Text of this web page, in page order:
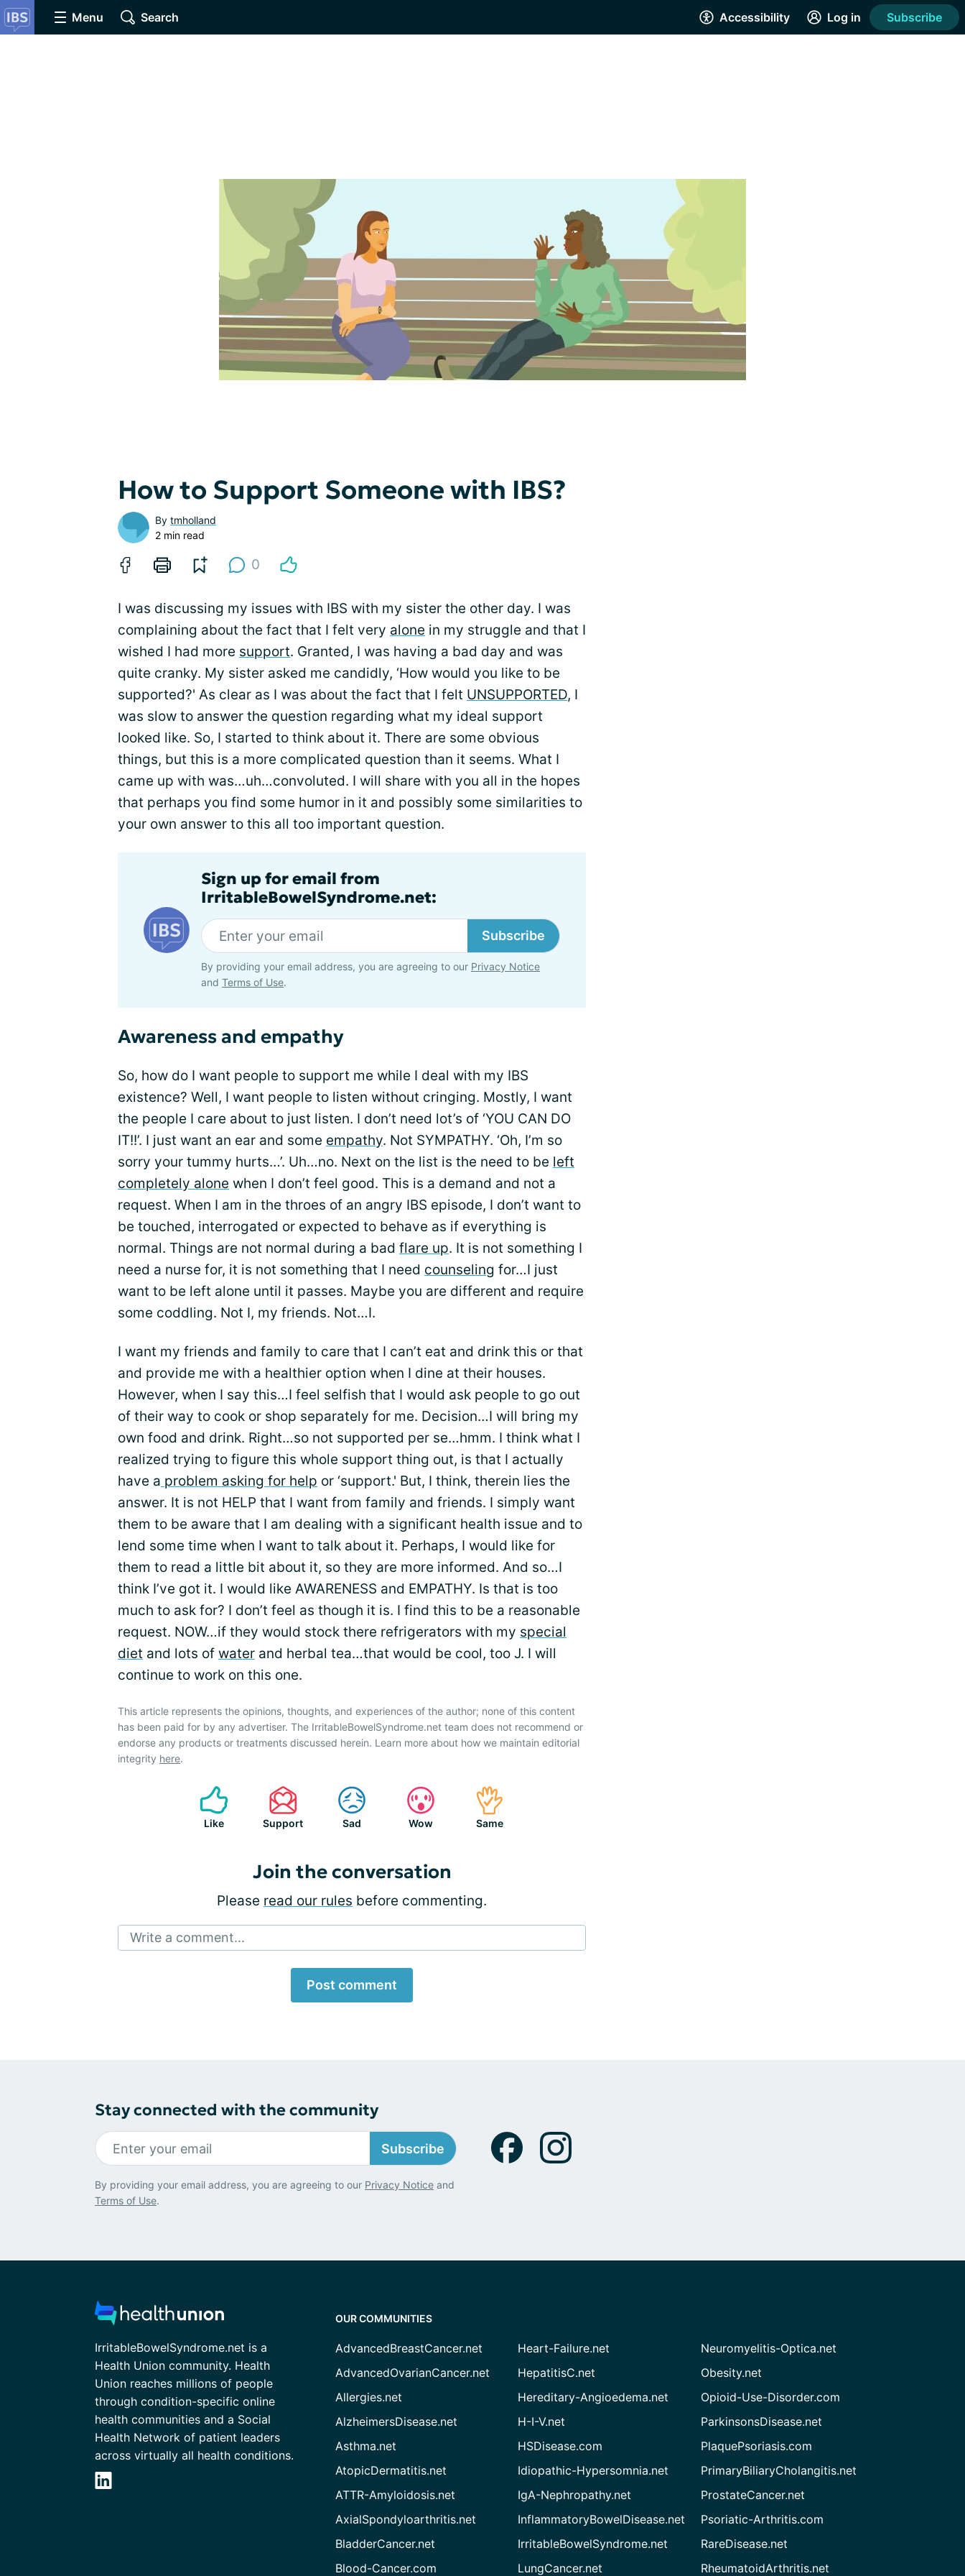
Menu Search Accessibility Log in Subscribe
How to Support Someone with IBS?
By tmholland
2 min read
0
I was discussing my issues with IBS with my sister the other day. I was
complaining about the fact that I felt very alone in my struggle and that I
wished I had more support. Granted, I was having a bad day and was
quite cranky. My sister asked me candidly, ‘How would you like to be
supported?' As clear as I was about the fact that I felt UNSUPPORTED, I
was slow to answer the question regarding what my ideal support
looked like. So, I started to think about it. There are some obvious
things, but this is a more complicated question than it seems. What I
came up with was…uh…convoluted. I will share with you all in the hopes
that perhaps you find some humor in it and possibly some similarities to
your own answer to this all too important question.
Sign up for email from
IrritableBowelSyndrome.net:
Subscribe
By providing your email address, you are agreeing to our Privacy Notice
and Terms of Use.
Awareness and empathy
So, how do I want people to support me while I deal with my IBS
existence? Well, I want people to listen without cringing. Mostly, I want
the people I care about to just listen. I don’t need lot’s of ‘YOU CAN DO
IT!!’. I just want an ear and some empathy. Not SYMPATHY. ‘Oh, I’m so
sorry your tummy hurts…’. Uh…no. Next on the list is the need to be left
completely alone when I don’t feel good. This is a demand and not a
request. When I am in the throes of an angry IBS episode, I don’t want to
be touched, interrogated or expected to behave as if everything is
normal. Things are not normal during a bad flare up. It is not something I
need a nurse for, it is not something that I need counseling for…I just
want to be left alone until it passes. Maybe you are different and require
some coddling. Not I, my friends. Not…I.
I want my friends and family to care that I can’t eat and drink this or that
and provide me with a healthier option when I dine at their houses.
However, when I say this…I feel selfish that I would ask people to go out
of their way to cook or shop separately for me. Decision…I will bring my
own food and drink. Right…so not supported per se…hmm. I think what I
realized trying to figure this whole support thing out, is that I actually
have a problem asking for help or ‘support.' But, I think, therein lies the
answer. It is not HELP that I want from family and friends. I simply want
them to be aware that I am dealing with a significant health issue and to
lend some time when I want to talk about it. Perhaps, I would like for
them to read a little bit about it, so they are more informed. And so…I
think I’ve got it. I would like AWARENESS and EMPATHY. Is that is too
much to ask for? I don’t feel as though it is. I find this to be a reasonable
request. NOW…if they would stock there refrigerators with my special
diet and lots of water and herbal tea…that would be cool, too J. I will
continue to work on this one.
This article represents the opinions, thoughts, and experiences of the author; none of this content
has been paid for by any advertiser. The IrritableBowelSyndrome.net team does not recommend or
endorse any products or treatments discussed herein. Learn more about how we maintain editorial
integrity here.
Like Support Sad Wow Same
Join the conversation
Please read our rules before commenting.
Write a comment...
Post comment
Stay connected with the community
Subscribe
By providing your email address, you are agreeing to our Privacy Notice and
Terms of Use.
IrritableBowelSyndrome.net is a
Health Union community. Health
Union reaches millions of people
through condition-specific online
health communities and a Social
Health Network of patient leaders
across virtually all health conditions.
OUR COMMUNITIES
AdvancedBreastCancer.net
AdvancedOvarianCancer.net
Allergies.net
AlzheimersDisease.net
Asthma.net
AtopicDermatitis.net
ATTR-Amyloidosis.net
AxialSpondyloarthritis.net
BladderCancer.net
Blood-Cancer.com
Heart-Failure.net
HepatitisC.net
Hereditary-Angioedema.net
H-I-V.net
HSDisease.com
Idiopathic-Hypersomnia.net
IgA-Nephropathy.net
InflammatoryBowelDisease.net
IrritableBowelSyndrome.net
LungCancer.net
Neuromyelitis-Optica.net
Obesity.net
Opioid-Use-Disorder.com
ParkinsonsDisease.net
PlaquePsoriasis.com
PrimaryBiliaryCholangitis.net
ProstateCancer.net
Psoriatic-Arthritis.com
RareDisease.net
RheumatoidArthritis.net